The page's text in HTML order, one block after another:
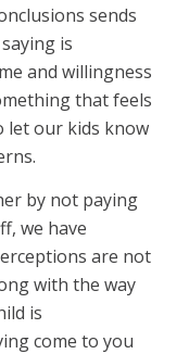
sends
is
and willingness
that feels
let our kids know
by not paying
we have
are not
with the way
is
come to you